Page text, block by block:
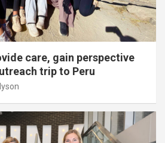
care, gain perspective
trip to Peru